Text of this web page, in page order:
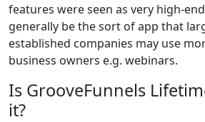
features were seen as very high-
generally be the sort of app that
established companies may use
business owners e.g. webinars.
Is GrooveFunnels
it?